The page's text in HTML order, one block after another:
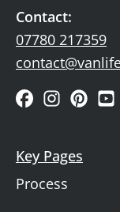
Contact:
07780 217359
Key Pages
Process